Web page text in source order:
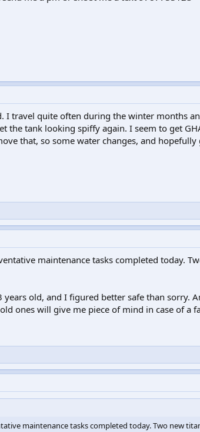
I travel quite often during the winter months
the tank looking spiffy again. I seem to get
that, so some water changes, and
maintenance tasks completed today.
years old, and I figured better safe than sorry.
ones will give me piece of mind in case of a
maintenance tasks completed today. Two new